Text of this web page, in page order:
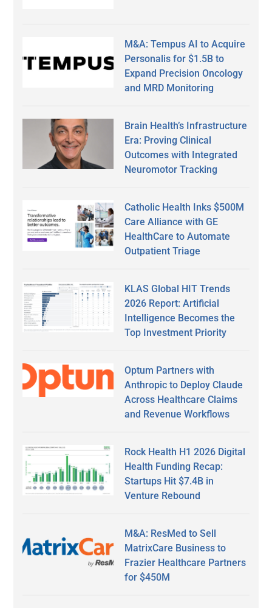
M&A: Tempus AI to Acquire
Personalis for $1.5B to
Expand Precision Oncology
and MRD Monitoring
Brain Health’s Infrastructure
Era: Proving Clinical
Outcomes with Integrated
Neuromotor Tracking
Catholic Health Inks $500M
Care Alliance with GE
HealthCare to Automate
Outpatient Triage
KLAS Global HIT Trends
2026 Report: Artificial
Intelligence Becomes the
Top Investment Priority
Optum Partners with
Anthropic to Deploy Claude
Across Healthcare Claims
and Revenue Workflows
Rock Health H1 2026 Digital
Health Funding Recap:
Startups Hit $7.4B in
Venture Rebound
M&A: ResMed to Sell
MatrixCare Business to
Frazier Healthcare Partners
for $450M